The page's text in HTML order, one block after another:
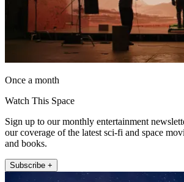
Once a month
Watch This Space
Sign up to our monthly entertainment
our coverage of the latest sci-fi and space
and books.
Subscribe +